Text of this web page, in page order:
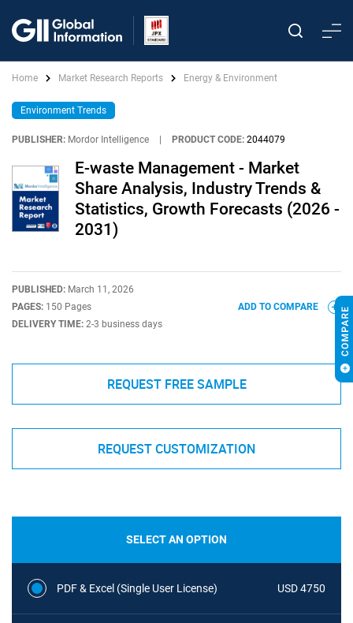
Home Market Research Reports Energy & Environment
Environment Trends
PUBLISHER: Mordor Intelligence PRODUCT CODE: 2044079
E-waste Management - Market
Share Analysis, Industry Trends &
Statistics, Growth Forecasts (2026 -
2031)
PUBLISHED: March 11, 2026
PAGES: 150 Pages
DELIVERY TIME: 2-3 business days
ADD TO COMPARE
REQUEST FREE SAMPLE
REQUEST CUSTOMIZATION
SELECT AN OPTION
PDF & Excel (Single User License) USD 4750